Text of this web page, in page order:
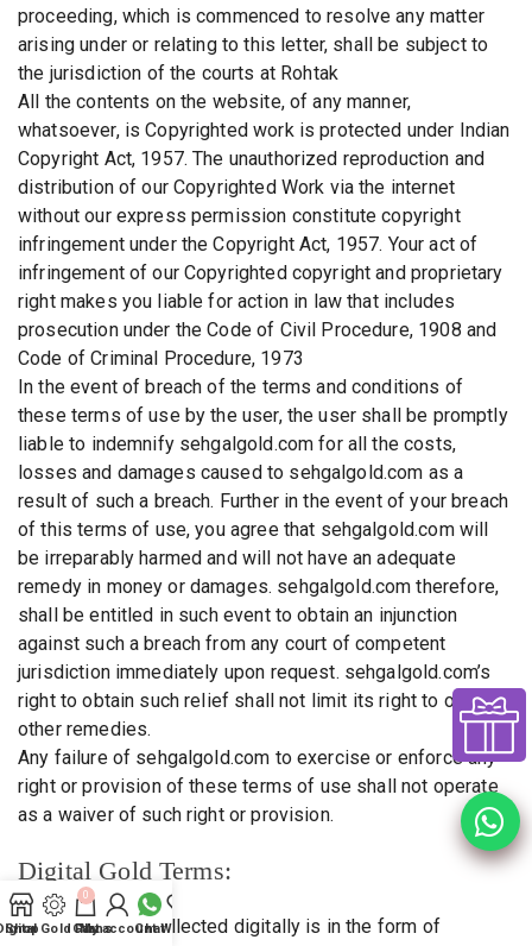
proceeding, which is commenced to resolve any matter
arising under or relating to this letter, shall be subject to
the jurisdiction of the courts at Rohtak
All the contents on the website, of any manner,
whatsoever, is Copyrighted work is protected under Indian
Copyright Act, 1957. The unauthorized reproduction and
distribution of our Copyrighted Work via the internet
without our express permission constitute copyright
infringement under the Copyright Act, 1957. Your act of
infringement of our Copyrighted copyright and proprietary
right makes you liable for action in law that includes
prosecution under the Code of Civil Procedure, 1908 and
Code of Criminal Procedure, 1973
In the event of breach of the terms and conditions of
these terms of use by the user, the user shall be promptly
liable to indemnify sehgalgold.com for all the costs,
losses and damages caused to sehgalgold.com as a
result of such a breach. Further in the event of your breach
of this terms of use, you agree that sehgalgold.com will
be irreparably harmed and will not have an adequate
remedy in money or damages. sehgalgold.com therefore,
shall be entitled in such event to obtain an injunction
against such a breach from any court of competent
jurisdiction immediately upon request. sehgalgold.com’s
right to obtain such relief shall not limit its right to obtain
other remedies.
Any failure of sehgalgold.com to exercise or enforce any
right or provision of these terms of use shall not operate
as a waiver of such right or provision.
Digital Gold Terms:
1. Gold Amount collected digitally is in the form of
ShopGold Plans
0
Cart
My account
ChatWishlist